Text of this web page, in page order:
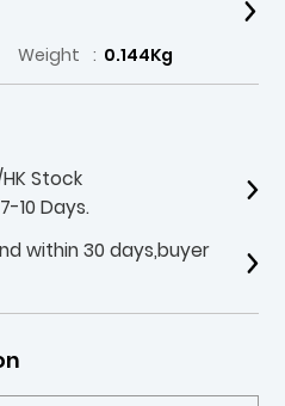
Weight : 0.144Kg
Stock
10 Days.
within 30 days,buyer